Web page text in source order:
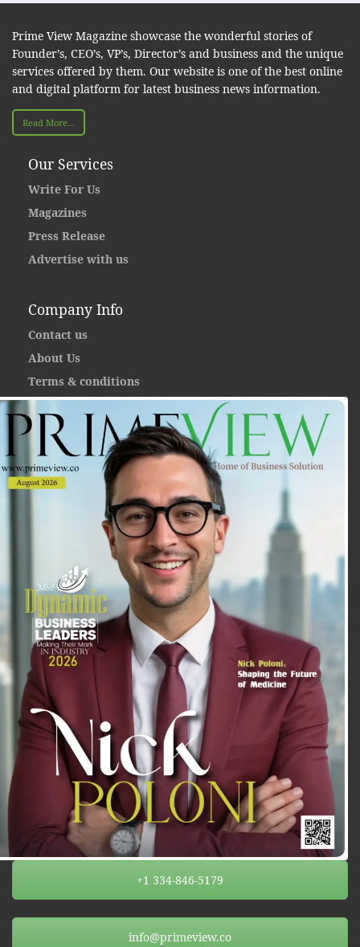
Prime View Magazine showcase the wonderful stories of
Founder’s, CEO’s, VP’s, Director’s and business and the unique
services offered by them. Our website is one of the best online
and digital platform for latest business news information.
Read More...
Our Services
Write For Us
Magazines
Press Release
Advertise with us
Company Info
Contact us
About Us
Terms & conditions
+1 334-846-5179
info@primeview.co